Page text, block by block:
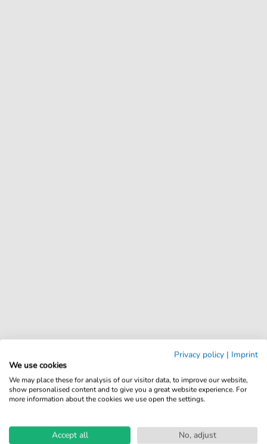
Privacy policy | Imprint
We use cookies
We may place these for analysis of our visitor data, to improve our website,
show personalised content and to give you a great website experience. For
more information about the cookies we use open the settings.
Accept all No, adjust